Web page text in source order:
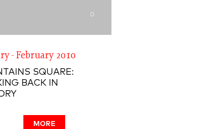
0
- February 2010
SQUARE:
BACK IN
MORE